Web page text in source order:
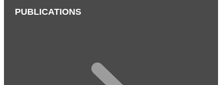
PUBLICATIONS